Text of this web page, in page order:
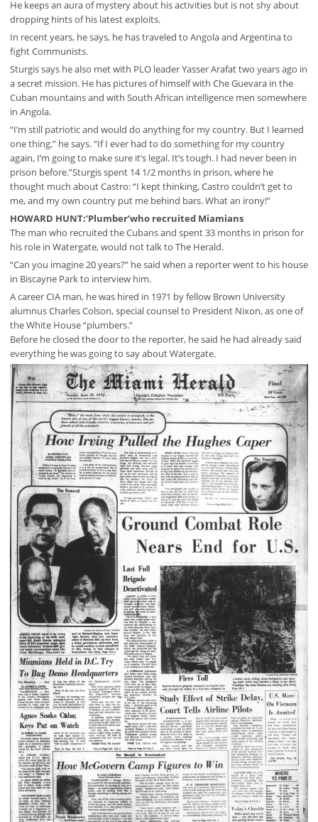
He keeps an aura of mystery about his activities but is not shy about
dropping hints of his latest exploits.
In recent years, he says, he has traveled to Angola and Argentina to
fight Communists.
Sturgis says he also met with PLO leader Yasser Arafat two years ago in
a secret mission. He has pictures of himself with Che Guevara in the
Cuban mountains and with South African intelligence men somewhere
in Angola.
“I’m still patriotic and would do anything for my country. But I learned
one thing,” he says. “If I ever had to do something for my country
again, I’m going to make sure it’s legal. It’s tough. I had never been in
prison before.”Sturgis spent 14 1/2 months in prison, where he
thought much about Castro: “I kept thinking, Castro couldn’t get to
me, and my own country put me behind bars. What an irony!”
HOWARD HUNT:’Plumber’who recruited Miamians
The man who recruited the Cubans and spent 33 months in prison for
his role in Watergate, would not talk to The Herald.
“Can you imagine 20 years?” he said when a reporter went to his house
in Biscayne Park to interview him.
A career CIA man, he was hired in 1971 by fellow Brown University
alumnus Charles Colson, special counsel to President Nixon, as one of
the White House “plumbers.”
Before he closed the door to the reporter, he said he had already said
everything he was going to say about Watergate.